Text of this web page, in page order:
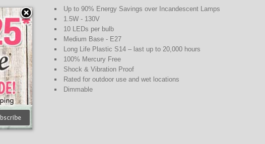
LED
are
Up to 90% Energy Savings over Incandescent Lamps
1.5W - 130V
10 LEDs per bulb
Medium Base - E27
Long Life Plastic S14 – last up to 20,000 hours
100% Mercury Free
Shock & Vibration Proof
Rated for outdoor use and wet locations
Dimmable